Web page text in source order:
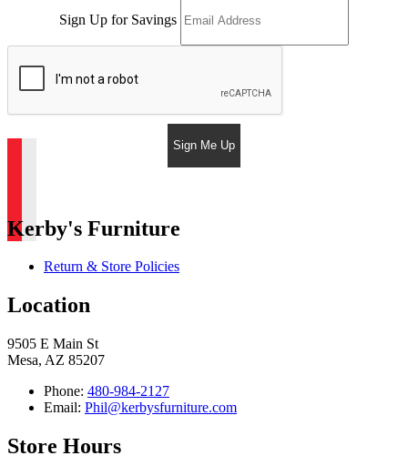
Sign Up for Savings
Sign Me Up
Kerby's Furniture
Return & Store Policies
Location
9505 E Main St
Mesa, AZ 85207
Phone: 480-984-2127
Email: Phil@kerbysfurniture.com
Store Hours